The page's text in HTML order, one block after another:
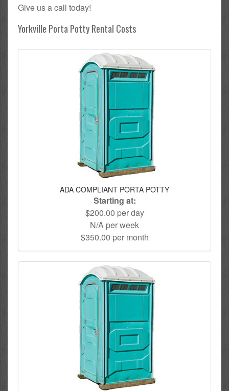
Give us a call today!
Yorkville Porta Potty Rental Costs
ADA COMPLIANT PORTA POTTY
Starting at:
$200.00 per day
N/A per week
$350.00 per month